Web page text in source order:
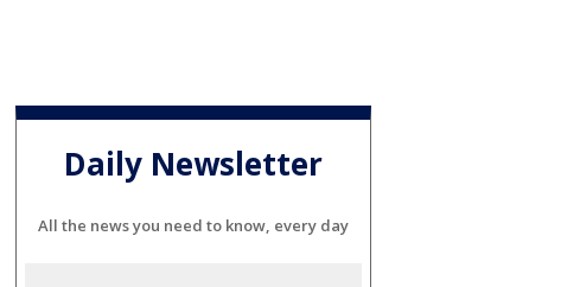
Daily Newsletter
All the news you need to know, every day